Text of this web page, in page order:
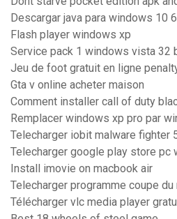
Descargar java para windows 10
Flash player windows xp
Service pack 1 windows vista 32
Jeu de foot gratuit en ligne
Gta v online acheter maison
Comment installer call of duty
Remplacer windows xp pro par
Telecharger iobit malware fighter
Telecharger google play store pc
Install imovie on macbook air
Telecharger programme coupe
Télécharger vlc media player